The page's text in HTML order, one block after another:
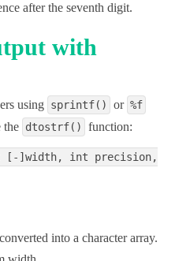
after the seventh digit.
with
using sprintf() or %f
the dtostrf() function:
[-]width, int precision,
into a character array.